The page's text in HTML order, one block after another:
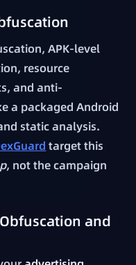
APK-level
resource
and anti-
a packaged Android
static analysis.
target this
, not the campaign
and